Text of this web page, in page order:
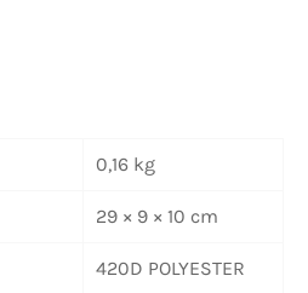
0,16 kg
29 × 9 × 10 cm
420D POLYESTER